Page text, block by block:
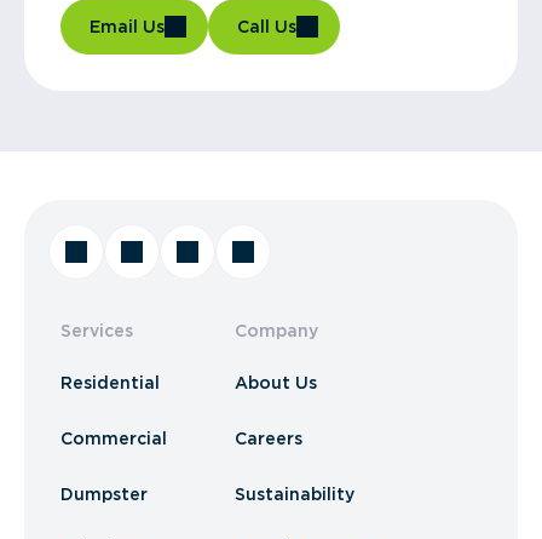
Email Us Call Us
Services
Residential
Commercial
Dumpster
Company
About Us
Careers
Sustainability